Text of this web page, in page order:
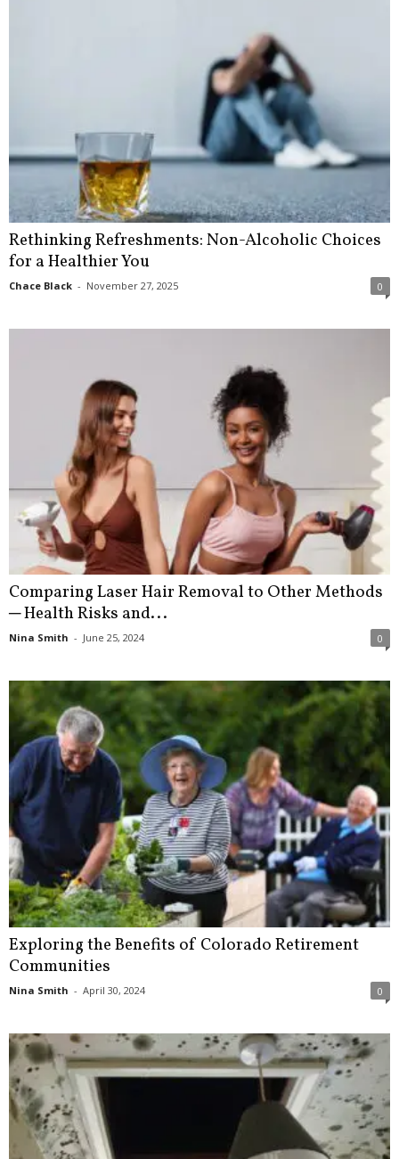
Rethinking Refreshments: Non-Alcoholic Choices
for a Healthier You
Chace Black - November 27, 2025 0
Comparing Laser Hair Removal to Other Methods
─ Health Risks and...
Nina Smith - June 25, 2024 0
Exploring the Benefits of Colorado Retirement
Communities
Nina Smith - April 30, 2024 0